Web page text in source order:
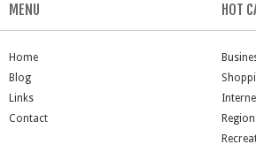
MENU
Home
Blog
Links
Contact
HOT